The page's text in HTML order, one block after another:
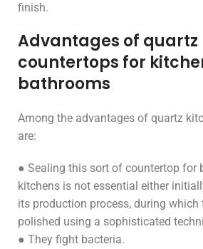
finish.
Advantages of quartz
countertops for
bathrooms
Among the advantages of quartz
are:
● Sealing this sort of countertop for
kitchens is not essential either
its production process, during
polished using a sophisticated
● They fight bacteria.